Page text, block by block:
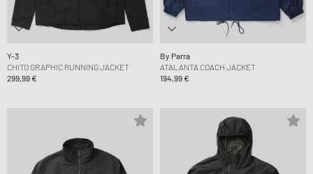
Y-3
CHITO GRAPHIC RUNNING JACKET
299,99 €
By Parra
ATALANTA COACH JACKET
194,99 €